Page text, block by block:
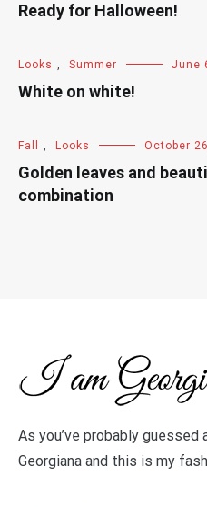
Ready for Halloween!
Looks , Summer June
White on white!
Fall , Looks October
Golden leaves and
combination
As you’ve probably guessed
Georgiana and this is my